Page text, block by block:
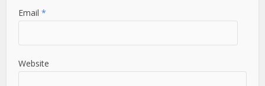
Email*
Website